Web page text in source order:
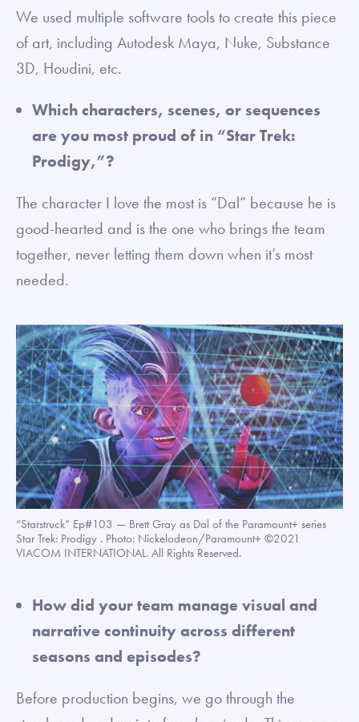
We used multiple software tools to create this piece
of art, including Autodesk Maya, Nuke, Substance
3D, Houdini, etc.
Which characters, scenes, or sequences
are you most proud of in “Star Trek:
Prodigy,”?
The character I love the most is “Dal” because he is
good-hearted and is the one who brings the team
together, never letting them down when it’s most
needed.
“Starstruck” Ep#103 — Brett Gray as Dal of the Paramount+ series
Star Trek: Prodigy . Photo: Nickelodeon/Paramount+ ©2021
VIACOM INTERNATIONAL. All Rights Reserved.
How did your team manage visual and
narrative continuity across different
seasons and episodes?
Before production begins, we go through the